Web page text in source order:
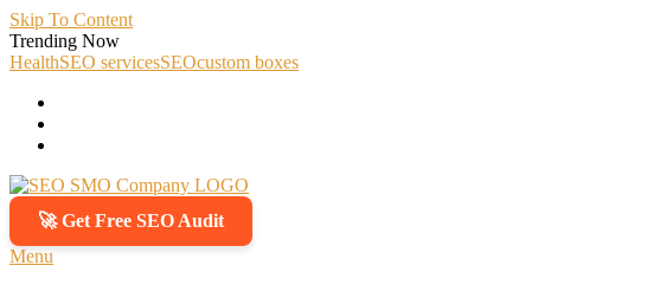
Skip To Content
Trending Now
HealthSEO servicesSEOcustom boxes
SEO SMO Company
Boost Your Online Business Presence with Us
🚀 Get Free SEO Audit
Menu